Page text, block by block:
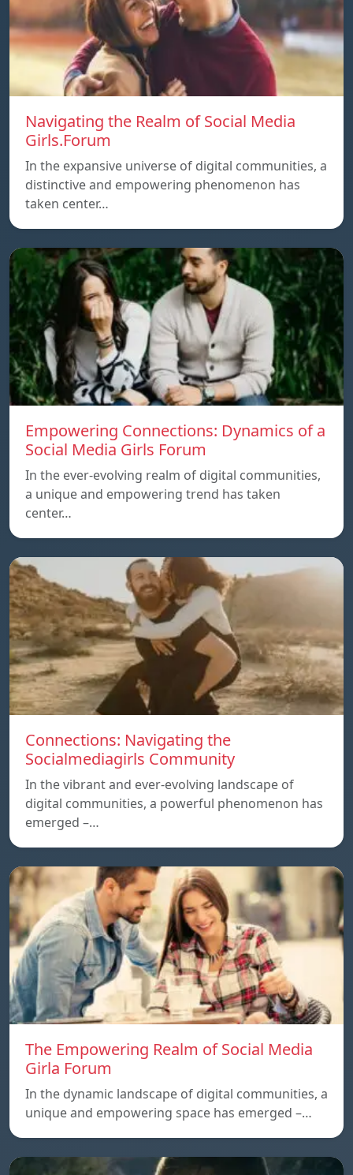
Navigating the Realm of Social Media
Girls.Forum
In the expansive universe of digital communities, a
distinctive and empowering phenomenon has
taken center…
Empowering Connections: Dynamics of a
Social Media Girls Forum
In the ever-evolving realm of digital communities,
a unique and empowering trend has taken
center…
Connections: Navigating the
Socialmediagirls Community
In the vibrant and ever-evolving landscape of
digital communities, a powerful phenomenon has
emerged –…
The Empowering Realm of Social Media
Girla Forum
In the dynamic landscape of digital communities, a
unique and empowering space has emerged –…